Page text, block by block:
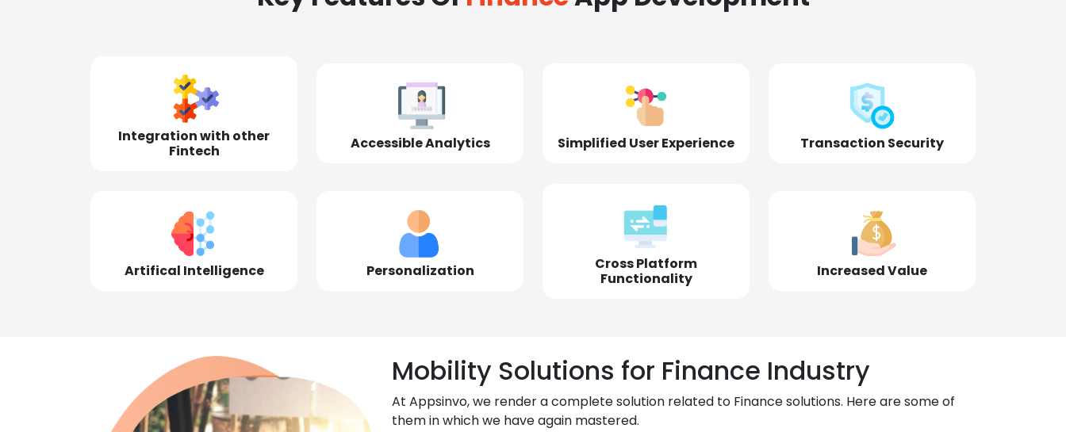
Integration with other
Fintech
Accessible Analytics Simplified User Experience Transaction Security
Artifical Intelligence Personalization
Cross Platform
Functionality
Increased Value
Mobility Solutions for Finance Industry
At Appsinvo, we render a complete solution related to Finance solutions. Here are some of
them in which we have again mastered.